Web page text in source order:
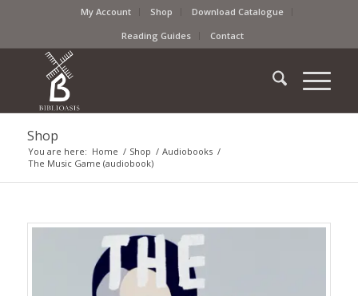
My Account Shop
Download Catalogue
Reading Guides
Contact
Shop
You are here: Home / Shop / Audiobooks /
The Music Game (audiobook)